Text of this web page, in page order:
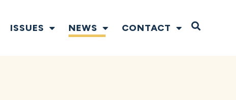
ISSUES NEWS CONTACT Open